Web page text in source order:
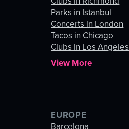
Parks in Istanbul
Concerts in London
Tacos in Chicago
Clubs in Los Angeles
View More
EUROPE